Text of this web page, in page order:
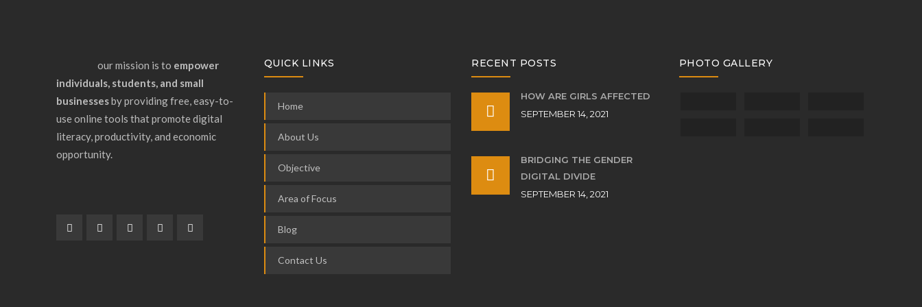
our mission is to empower
individuals, students, and small
businessesby providing free, easy-to-
use online tools that promote digital
literacy, productivity, and economic
opportunity.
QUICK LINKS
Home
About Us
Objective
Area of Focus
Blog
Contact Us
RECENT POSTS
HOW ARE GIRLS AFFECTED
SEPTEMBER 14, 2021
BRIDGING THE GENDER
DIGITAL DIVIDE
SEPTEMBER 14, 2021
PHOTO GALLERY